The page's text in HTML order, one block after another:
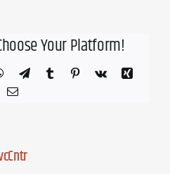
Your Platform!
WhatsApp
TelegramTumblr Pinterest
Vk
Xing
Email